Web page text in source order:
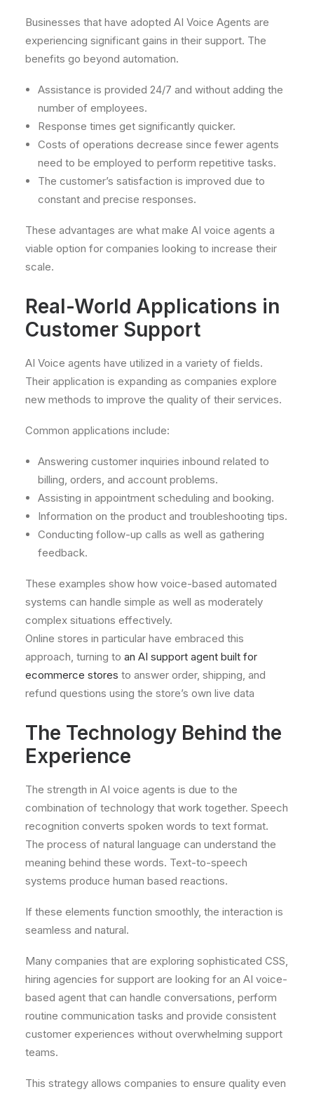
Businesses that have adopted AI Voice Agents are
experiencing significant gains in their support. The
benefits go beyond automation.
Assistance is provided 24/7 and without adding the
number of employees.
Response times get significantly quicker.
Costs of operations decrease since fewer agents
need to be employed to perform repetitive tasks.
The customer’s satisfaction is improved due to
constant and precise responses.
These advantages are what make AI voice agents a
viable option for companies looking to increase their
scale.
Real-World Applications in
Customer Support
AI Voice agents have utilized in a variety of fields.
Their application is expanding as companies explore
new methods to improve the quality of their services.
Common applications include:
Answering customer inquiries inbound related to
billing, orders, and account problems.
Assisting in appointment scheduling and booking.
Information on the product and troubleshooting tips.
Conducting follow-up calls as well as gathering
feedback.
These examples show how voice-based automated
systems can handle simple as well as moderately
complex situations effectively.
Online stores in particular have embraced this
approach, turning to an AI support agent built for
ecommerce stores to answer order, shipping, and
refund questions using the store’s own live data
The Technology Behind the
Experience
The strength in AI voice agents is due to the
combination of technology that work together. Speech
recognition converts spoken words to text format.
The process of natural language can understand the
meaning behind these words. Text-to-speech
systems produce human based reactions.
If these elements function smoothly, the interaction is
seamless and natural.
Many companies that are exploring sophisticated CSS,
hiring agencies for support are looking for an AI voice-
based agent that can handle conversations, perform
routine communication tasks and provide consistent
customer experiences without overwhelming support
teams.
This strategy allows companies to ensure quality even